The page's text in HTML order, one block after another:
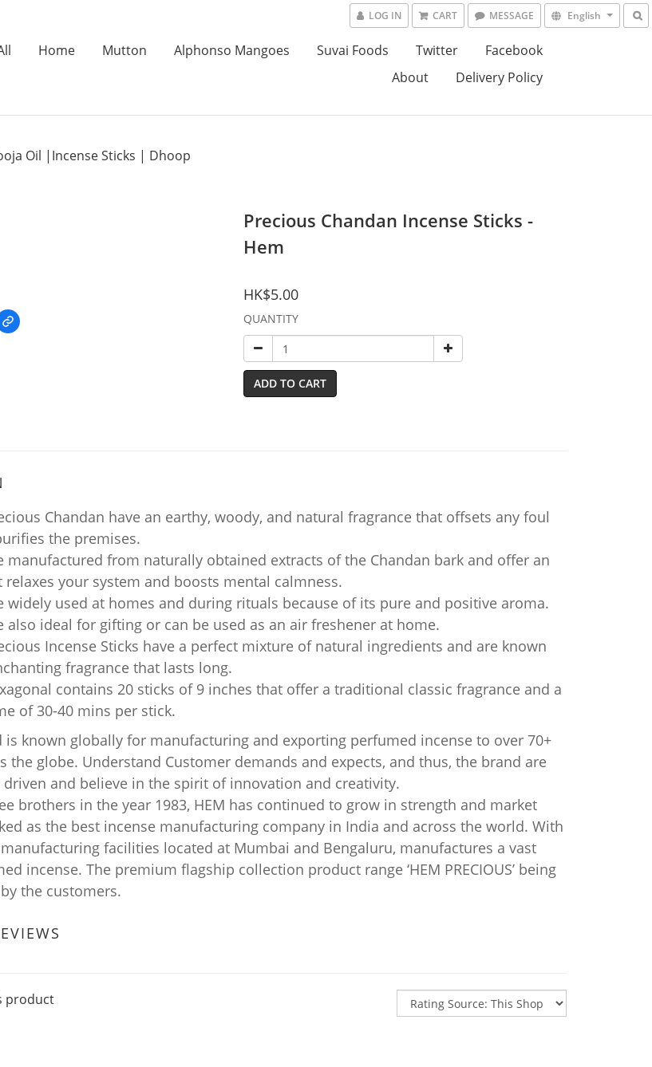
LOG IN CART MESSAGE English
Home Mutton Alphonso Mangoes Suvai Foods Twitter
Facebook
About
Delivery Policy
Oil |Incense Sticks | Dhoop
Precious Chandan Incense Sticks -
Hem
HK$5.00
QUANTITY
ADD TO CART
Chandan have an earthy, woody, and natural fragrance that offsets any foul
the premises.
manufactured from naturally obtained extracts of the Chandan bark and offer an
relaxes your system and boosts mental calmness.
widely used at homes and during rituals because of its pure and positive aroma.
also ideal for gifting or can be used as an air freshener at home.
Incense Sticks have a perfect mixture of natural ingredients and are known
fragrance that lasts long.
contains 20 sticks of 9 inches that offer a traditional classic fragrance and a
of 30-40 mins per stick.
is known globally for manufacturing and exporting perfumed incense to over 70+
the globe. Understand Customer demands and expects, and thus, the brand are
and believe in the spirit of innovation and creativity.
brothers in the year 1983, HEM has continued to grow in strength and market
as the best incense manufacturing company in India and across the world. With
facilities located at Mumbai and Bengaluru, manufactures a vast
incense. The premium flagship collection product range ‘HEM PRECIOUS’ being
the customers.
product